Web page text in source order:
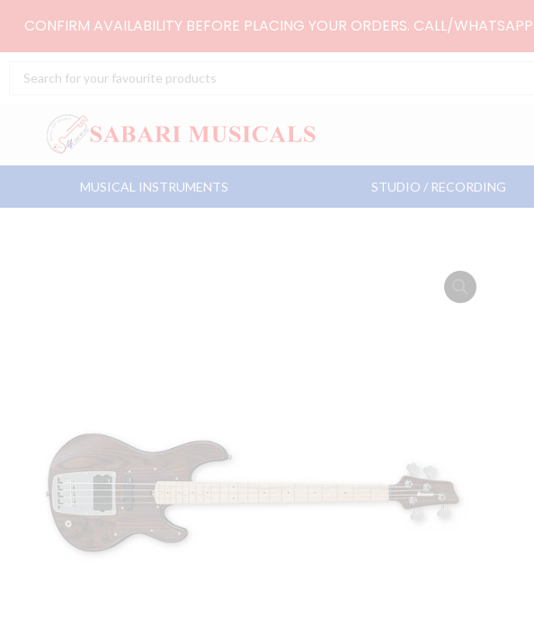
CONFIRM AVAILABILITY BEFORE PLACING YOUR ORDERS. CALL/WHATSAPP
Search
MUSICAL INSTRUMENTS STUDIO / RECORDING